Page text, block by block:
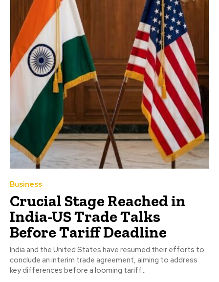
Business
Crucial Stage Reached in
India-US Trade Talks
Before Tariff Deadline
India and the United States have resumed their efforts to
conclude an interim trade agreement, aiming to address
key differences before a looming tariff...